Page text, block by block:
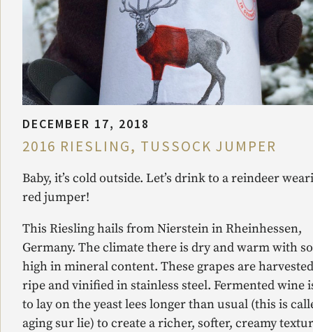
DECEMBER 17, 2018
2016 RIESLING, TUSSOCK JUMPER
Baby, it’s cold outside. Let’s drink to a reindeer
red jumper!
This Riesling hails from Nierstein in Rheinhessen,
Germany. The climate there is dry and warm with
high in mineral content. These grapes are
ripe and vinified in stainless steel. Fermented wine
to lay on the yeast lees longer than usual (this is
aging sur lie) to create a richer, softer, creamy